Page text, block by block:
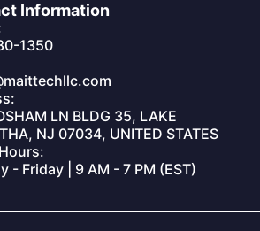
Information
1350
LN BLDG 35, LAKE
NJ 07034, UNITED STATES
- Friday | 9 AM - 7 PM (EST)